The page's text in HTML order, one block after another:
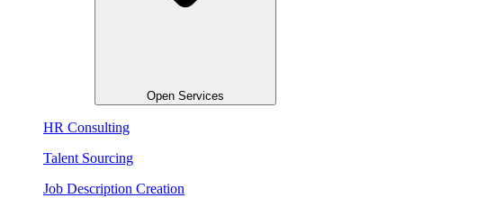
Open Services
HR Consulting
Talent Sourcing​
Job Description Creation